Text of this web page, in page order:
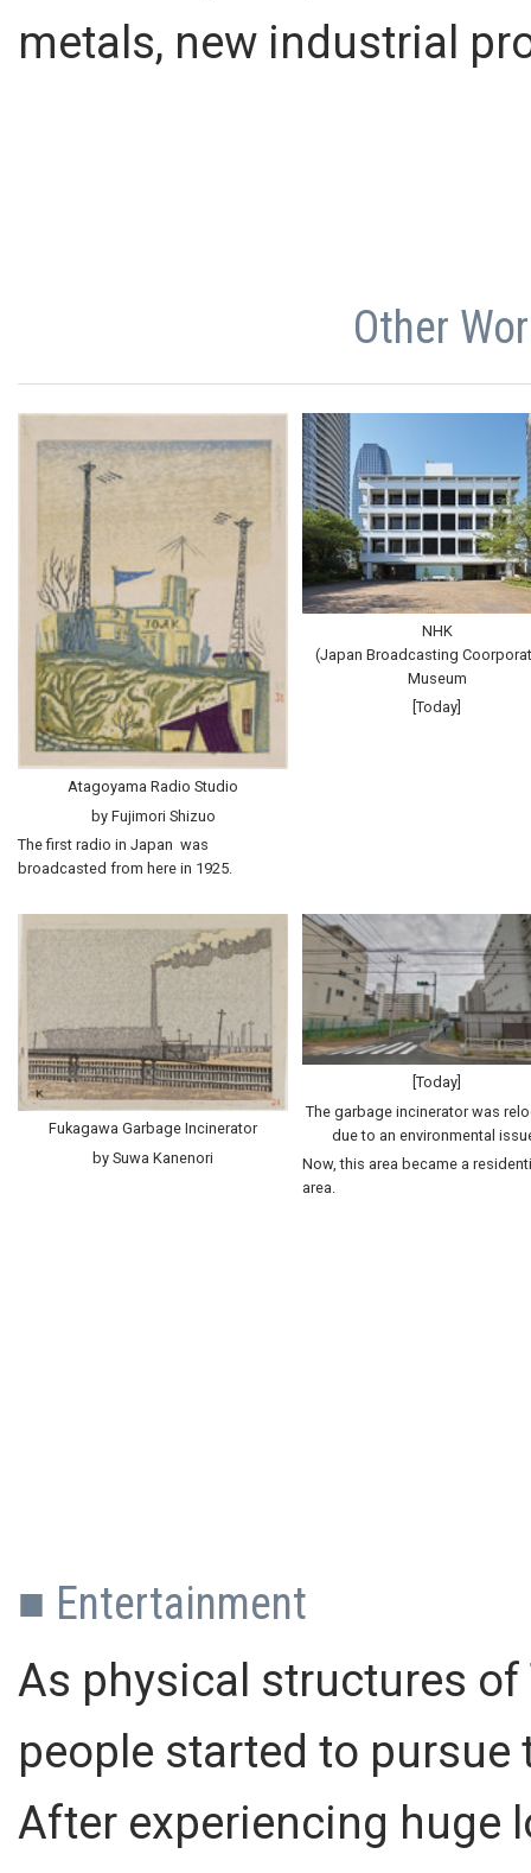
metals, new industrial
Other
Atagoyama Radio Studio
by Fujimori Shizuo
The first radio in Japan was
broadcasted from here in 1925.
NHK
(Japan Broadcasting
Museum
[Today]
Fukagawa Garbage Incinerator
by Suwa Kanenori
[Today]
The garbage incinerator was
due to an environmental
Now, this area became a
area.
■ Entertainment
As physical structures of
people started to
After experiencing huge